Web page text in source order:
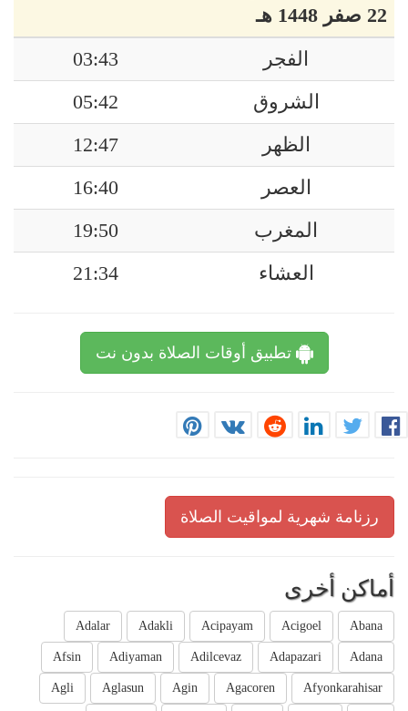
22 صفر 1448 هـ
الفجر
03:43
الشروق
05:42
الظهر
12:47
العصر
16:40
المغرب
19:50
العشاء
21:34
تطبيق أوقات الصلاة بدون نت
رزنامة شهرية لمواقيت الصلاة
أماكن أخرى
Abana
Acigoel
Acipayam
Adakli
Adalar
Adana
Adapazari
Adilcevaz
Adiyaman
Afsin
Afyonkarahisar
Agacoren
Agin
Aglasun
Agli